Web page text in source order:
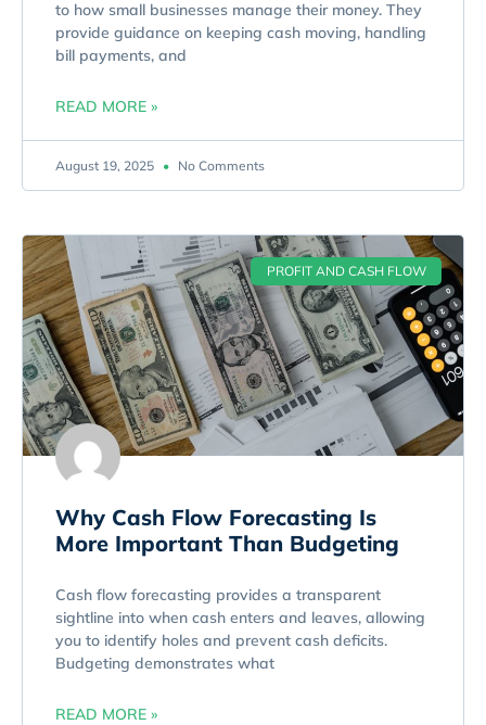
to how small businesses manage their money. They
provide guidance on keeping cash moving, handling
bill payments, and
READ MORE »
August 19, 2025 No Comments
PROFIT AND CASH FLOW
Why Cash Flow Forecasting Is
More Important Than Budgeting
Cash flow forecasting provides a transparent
sightline into when cash enters and leaves, allowing
you to identify holes and prevent cash deficits.
Budgeting demonstrates what
READ MORE »